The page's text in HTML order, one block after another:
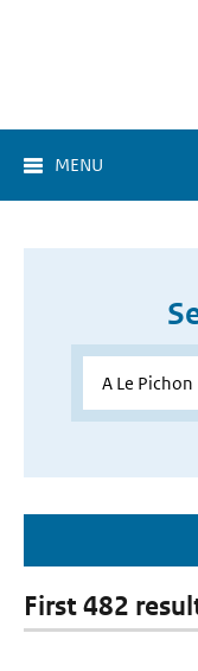
MENU
First 482